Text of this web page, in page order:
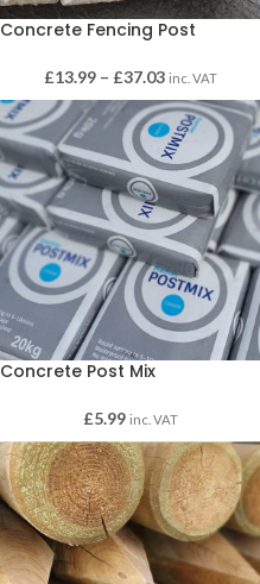
Concrete Fencing Post
£13.99 – £37.03 inc. VAT
Concrete Post Mix
£5.99 inc. VAT